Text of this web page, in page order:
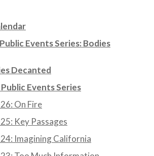
Events Series: Bodies
Decanted
Events Series
On Fire
Key Passages
Imagining California